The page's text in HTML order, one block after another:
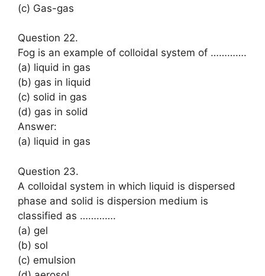
(c) Gas-gas
Question 22.
Fog is an example of colloidal system of ………….
(a) liquid in gas
(b) gas in liquid
(c) solid in gas
(d) gas in solid
Answer:
(a) liquid in gas
Question 23.
A colloidal system in which liquid is dispersed
phase and solid is dispersion medium is
classified as ………….
(a) gel
(b) sol
(c) emulsion